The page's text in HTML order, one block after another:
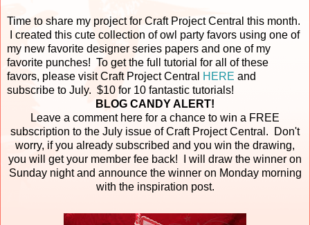
Time to share my project for Craft Project Central this month.
I created this cute collection of owl party favors using one of
my new favorite designer series papers and one of my
favorite punches! To get the full tutorial for all of these
favors, please visit Craft Project Central
HERE and
subscribe to July. $10 for 10 fantastic tutorials!
BLOG CANDY ALERT!
Leave a comment here for a chance to win a FREE
subscription to the July issue of Craft Project Central. Don't
worry, if you already subscribed and you win the drawing,
you will get your member fee back! I will draw the winner on
Sunday night and announce the winner on Monday morning
with the inspiration post.